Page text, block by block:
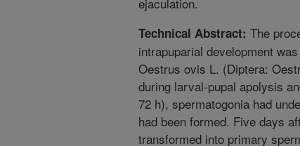
Technical Abstract: The
intrapuparial development
Oestrus ovis L. (Diptera:
during larval-pupal apolysis
72 h), spermatogonia had
had been formed. Five days
transformed into primary